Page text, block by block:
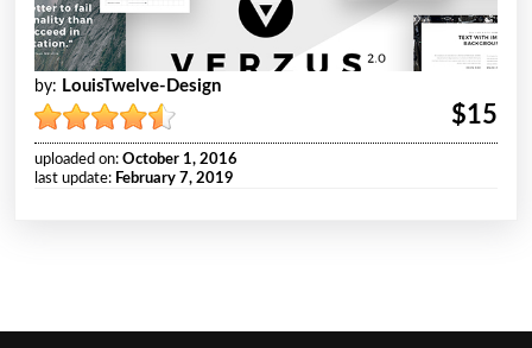
by: LouisTwelve-Design
$15
uploaded on: October 1, 2016
last update: February 7, 2019